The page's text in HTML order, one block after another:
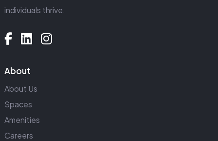
individuals thrive.
About
About Us
Spaces
Amenities
Careers